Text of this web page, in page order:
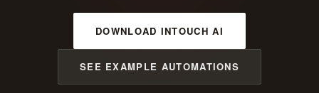
DOWNLOAD INTOUCH AI
SEE EXAMPLE AUTOMATIONS